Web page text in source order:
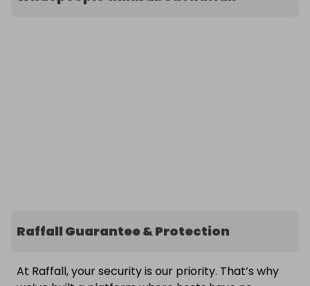
Raffall Guarantee & Protection
At Raffall, your security is our priority. That’s why